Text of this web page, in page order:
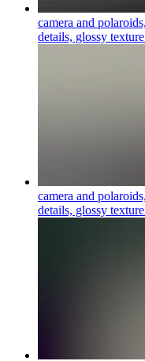
camera and
details, glossy texture
camera and
details, glossy texture